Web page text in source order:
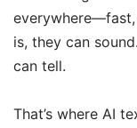
is, they can
can tell.
That’s where AI